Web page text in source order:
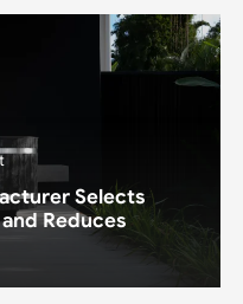
Selects
Reduces